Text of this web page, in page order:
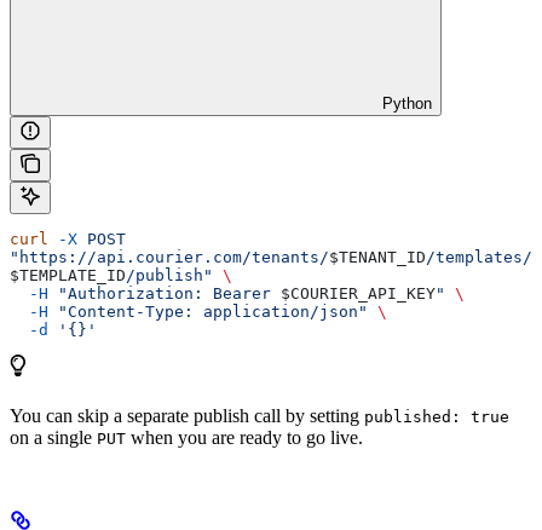
Python
curl -X POST
"https://api.courier.com/tenants/$TENANT_ID/templates/
$TEMPLATE_ID/publish"
\
  -H
"Authorization: Bearer $COURIER_API_KEY"
\
  -H
"Content-Type: application/json"
\
  -d
'{}'
You can skip a separate publish call by setting published: true
on a single PUT when you are ready to go live.